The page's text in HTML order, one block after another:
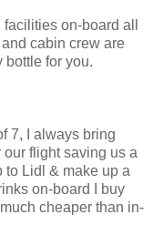
on-board all
cabin crew are
bottle for you.
7, I always bring
flight saving us a
to Lidl & make up a
on-board I buy
cheaper than in-